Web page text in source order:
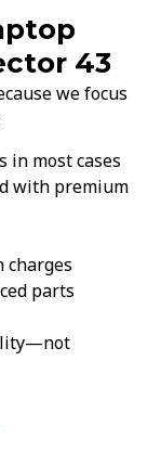
43
we focus
in most cases
with premium
charges
parts